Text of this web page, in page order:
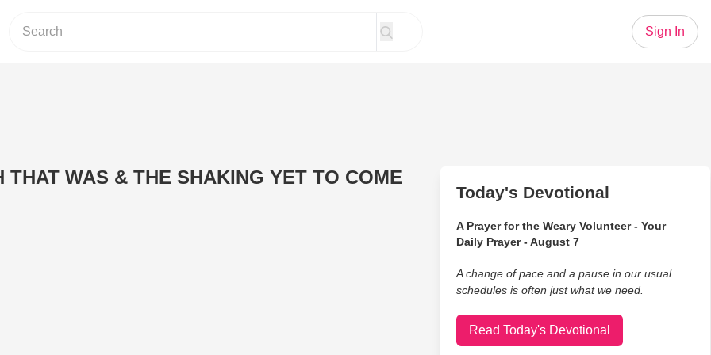
Sign In
THAT WAS & THE SHAKING YET TO COME
Today's Devotional
A Prayer for the Weary Volunteer - Your
Daily Prayer - August 7
A change of pace and a pause in our usual
schedules is often just what we need.
Read Today's Devotional